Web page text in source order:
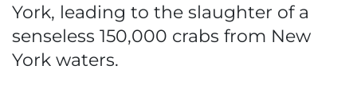
York, leading to the slaughter of a
senseless 150,000 crabs from New
York waters.